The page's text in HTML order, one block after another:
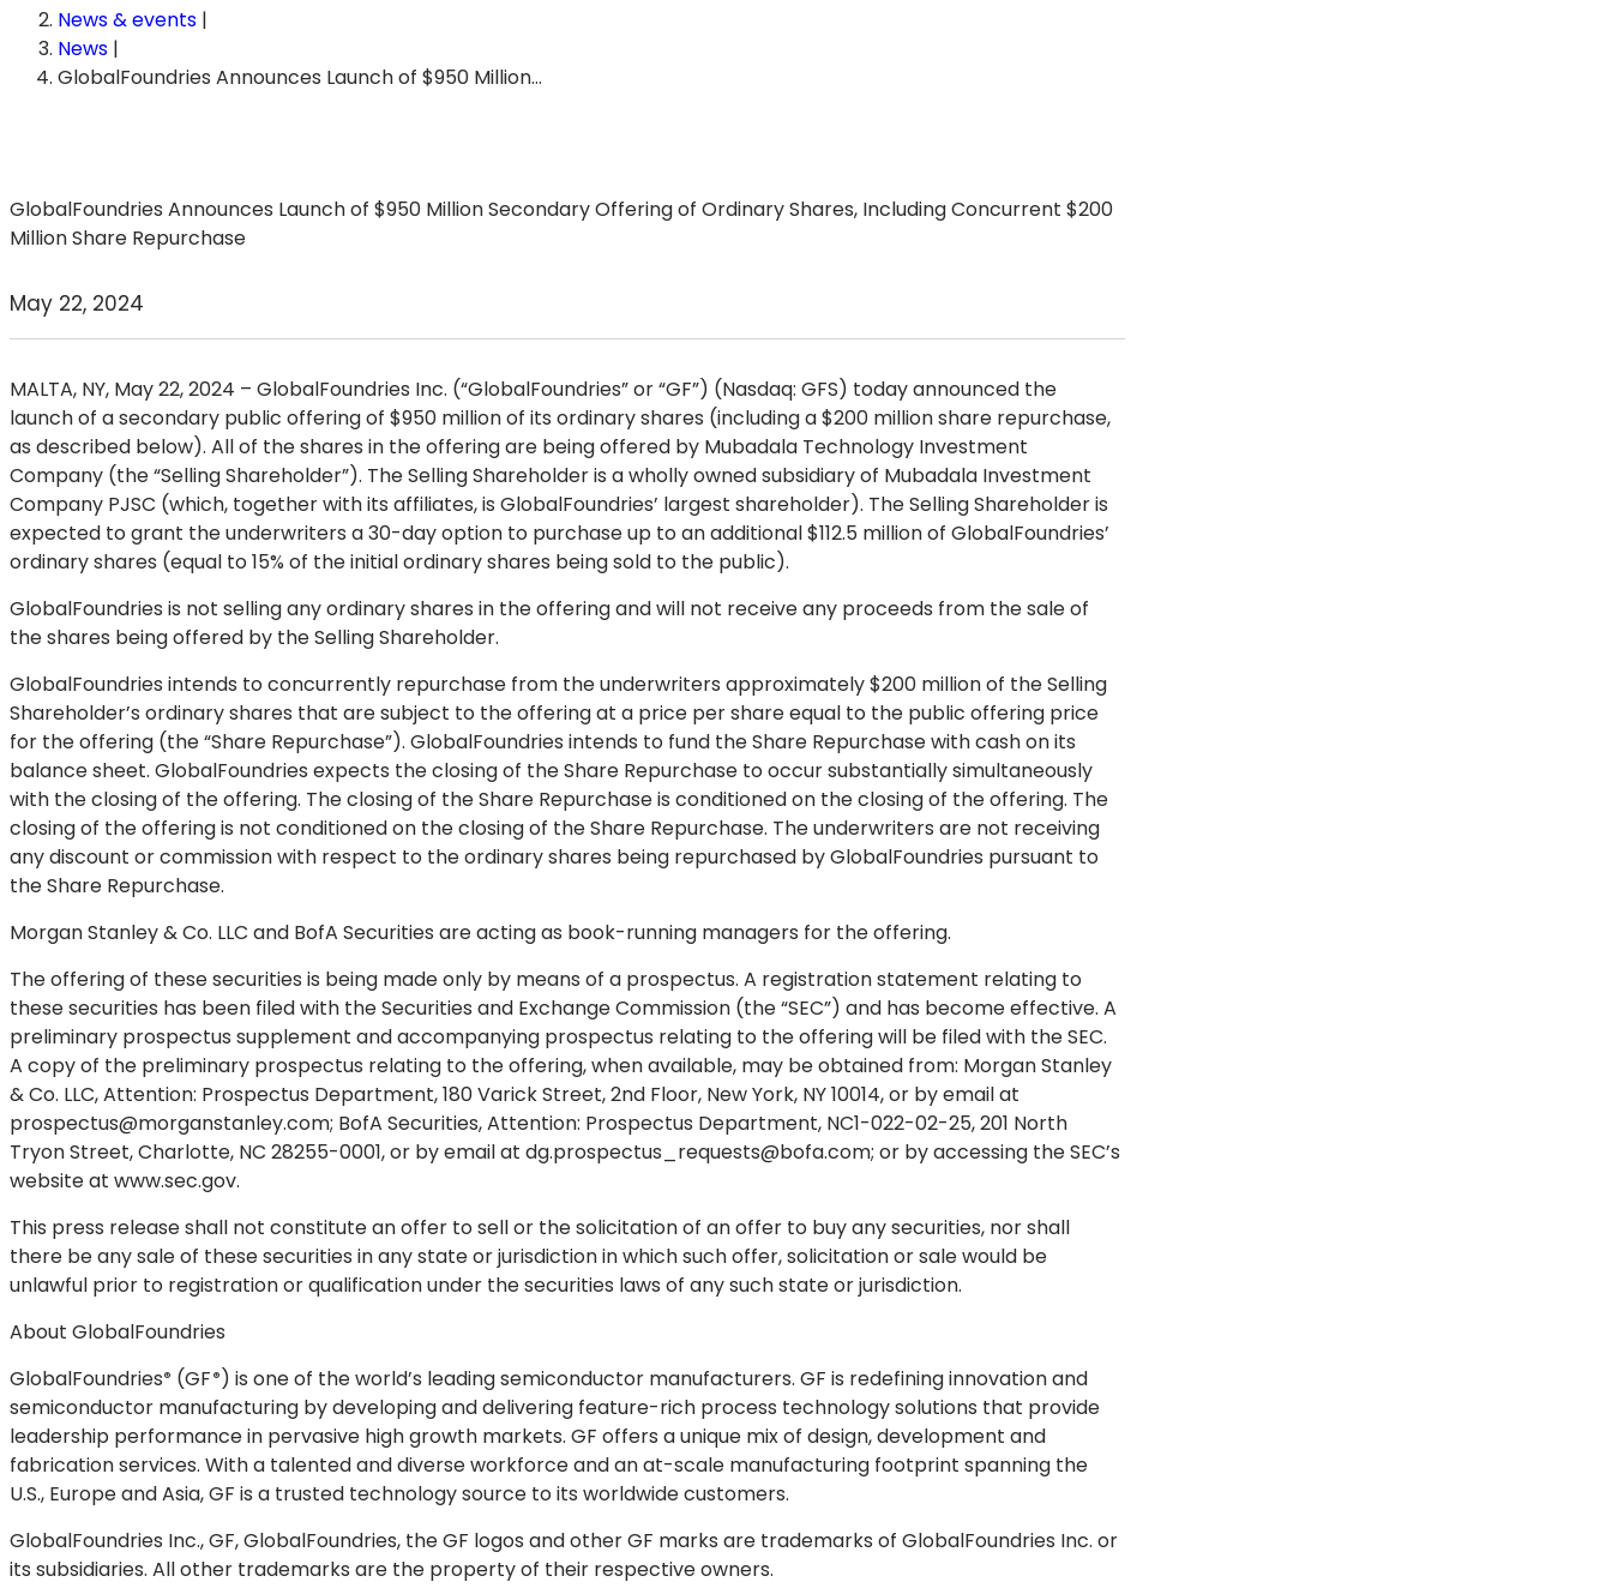
News & events |
News |
GlobalFoundries Announces Launch of $950 Million…
GlobalFoundries Announces Launch of $950 Million Secondary Offering of Ordinary Shares, Including Concurrent $200
Million Share Repurchase
May 22, 2024
MALTA, NY, May 22, 2024 – GlobalFoundries Inc. (“GlobalFoundries” or “GF”) (Nasdaq: GFS) today announced the
launch of a secondary public offering of $950 million of its ordinary shares (including a $200 million share repurchase,
as described below). All of the shares in the offering are being offered by Mubadala Technology Investment
Company (the “Selling Shareholder”). The Selling Shareholder is a wholly owned subsidiary of Mubadala Investment
Company PJSC (which, together with its affiliates, is GlobalFoundries’ largest shareholder). The Selling Shareholder is
expected to grant the underwriters a 30-day option to purchase up to an additional $112.5 million of GlobalFoundries’
ordinary shares (equal to 15% of the initial ordinary shares being sold to the public).
GlobalFoundries is not selling any ordinary shares in the offering and will not receive any proceeds from the sale of
the shares being offered by the Selling Shareholder.
GlobalFoundries intends to concurrently repurchase from the underwriters approximately $200 million of the Selling
Shareholder’s ordinary shares that are subject to the offering at a price per share equal to the public offering price
for the offering (the “Share Repurchase”). GlobalFoundries intends to fund the Share Repurchase with cash on its
balance sheet. GlobalFoundries expects the closing of the Share Repurchase to occur substantially simultaneously
with the closing of the offering. The closing of the Share Repurchase is conditioned on the closing of the offering. The
closing of the offering is not conditioned on the closing of the Share Repurchase. The underwriters are not receiving
any discount or commission with respect to the ordinary shares being repurchased by GlobalFoundries pursuant to
the Share Repurchase.
Morgan Stanley & Co. LLC and BofA Securities are acting as book-running managers for the offering.
The offering of these securities is being made only by means of a prospectus. A registration statement relating to
these securities has been filed with the Securities and Exchange Commission (the “SEC”) and has become effective. A
preliminary prospectus supplement and accompanying prospectus relating to the offering will be filed with the SEC.
A copy of the preliminary prospectus relating to the offering, when available, may be obtained from: Morgan Stanley
& Co. LLC, Attention: Prospectus Department, 180 Varick Street, 2nd Floor, New York, NY 10014, or by email at
prospectus@morganstanley.com; BofA Securities, Attention: Prospectus Department, NC1-022-02-25, 201 North
Tryon Street, Charlotte, NC 28255-0001, or by email at dg.prospectus_requests@bofa.com; or by accessing the SEC’s
website at www.sec.gov.
This press release shall not constitute an offer to sell or the solicitation of an offer to buy any securities, nor shall
there be any sale of these securities in any state or jurisdiction in which such offer, solicitation or sale would be
unlawful prior to registration or qualification under the securities laws of any such state or jurisdiction.
About GlobalFoundries
GlobalFoundries® (GF ® ) is one of the world’s leading semiconductor manufacturers. GF is redefining innovation and
semiconductor manufacturing by developing and delivering feature-rich process technology solutions that provide
leadership performance in pervasive high growth markets. GF offers a unique mix of design, development and
fabrication services. With a talented and diverse workforce and an at-scale manufacturing footprint spanning the
U.S., Europe and Asia, GF is a trusted technology source to its worldwide customers.
GlobalFoundries Inc., GF, GlobalFoundries, the GF logos and other GF marks are trademarks of GlobalFoundries Inc. or
its subsidiaries. All other trademarks are the property of their respective owners.